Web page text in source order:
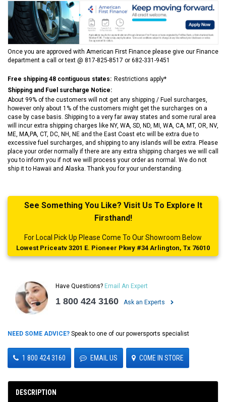
Once you are approved with American First Finance please give our Finance
department a call or text @ 817-825-8517 or 682-331-9451
Free shipping 48 contiguous states: Restrictions apply*
Shipping and Fuel surcharge Notice:
About 99% of the customers will not get any shipping / Fuel surcharges,
however only about 1% of the customers might get the surcharges on a
case by case basis. Shipping to a very far away states and some rural area
will incur extra shipping charges like NY, WA, SD, ND, MI, WA, CA, MT, OR, NV,
ME, MA,PA, CT, DC, NH, NE and the East Coast etc will be extra due to
excessive fuel surcharges, and shipping to any islands will be extra. Please
place your order normally if there are any extra shipping charges we will call
you to inform you if not we will process your order as normal. We do not
ship it to Hawaii and Alaska. Thank you for your understanding.
See Something You Like? Visit Us To Explore It
Firsthand!
For Local Pick Up Please Come To Our Showroom Below
Lowest Priceatv 3201 E. Pioneer Pkwy #34 Arlington, Tx 76010
Have Questions? Email An Expert
1 800 424 3160 Ask an Experts
NEED SOME ADVICE? Speak to one of our powersports specialist
1 800 424 3160 EMAIL US COME IN STORE
DESCRIPTION